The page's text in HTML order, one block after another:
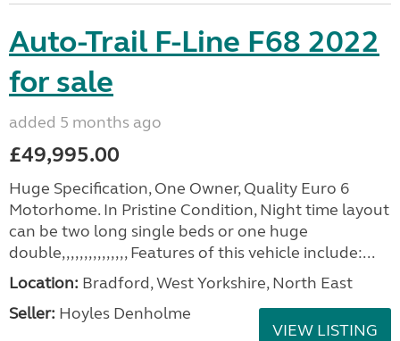
Auto-Trail F-Line F68 2022
for sale
added 5 months ago
£49,995.00
Huge Specification, One Owner, Quality Euro 6
Motorhome. In Pristine Condition, Night time layout
can be two long single beds or one huge
double,,,,,,,,,,,,,,, Features of this vehicle include:...
Location: Bradford, West Yorkshire, North East
Seller: Hoyles Denholme
VIEW LISTING